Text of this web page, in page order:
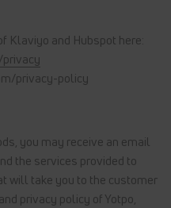
Klaviyo and Hubspot here:
privacy-policy
you may receive an email
the services provided to
will take you to the customer
privacy policy of Yotpo,